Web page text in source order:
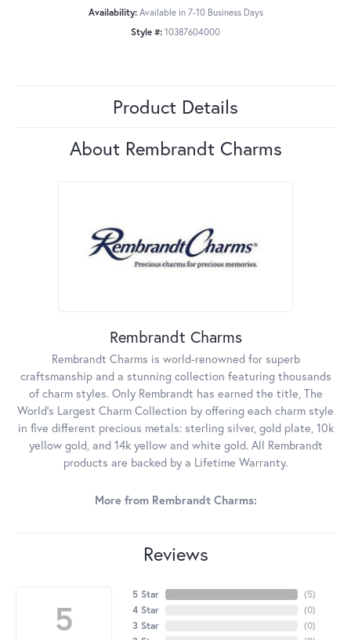
Availability: Available in 7-10 Business Days
Style #: 10387604000
Product Details
About Rembrandt Charms
Rembrandt Charms
Rembrandt Charms is world-renowned for superb
craftsmanship and a stunning collection featuring thousands
of charm styles. Only Rembrandt has earned the title, The
World's Largest Charm Collection by offering each charm style
in five different precious metals: sterling silver, gold plate, 10k
yellow gold, and 14k yellow and white gold. All Rembrandt
products are backed by a Lifetime Warranty.
More from Rembrandt Charms:
Reviews
5
5 Star
4 Star
3 Star
(5)
(0)
(0)